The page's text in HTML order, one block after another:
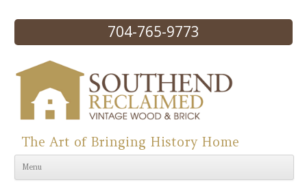
704-765-9773
Skip to content
The Art of Bringing History Home
Menu